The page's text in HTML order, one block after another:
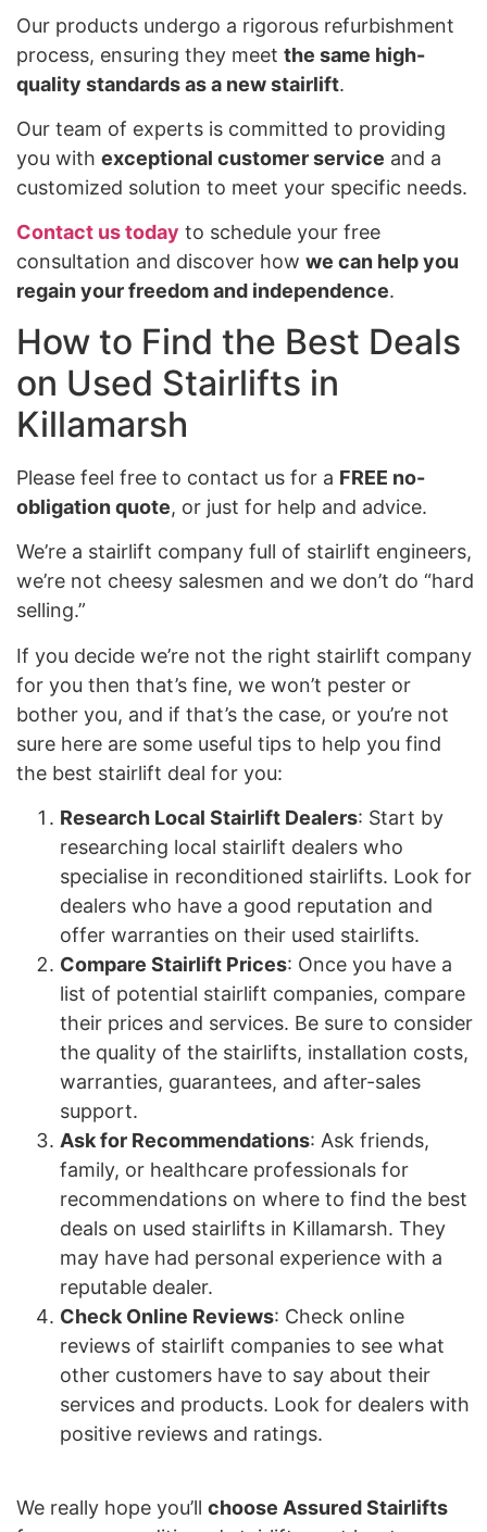
Our products undergo a rigorous refurbishment
process, ensuring they meet the same high-
quality standards as a new stairlift.
Our team of experts is committed to providing
you with exceptional customer service and a
customized solution to meet your specific needs.
Contact us today to schedule your free
consultation and discover how we can help you
regain your freedom and independence.
How to Find the Best Deals
on Used Stairlifts in
Killamarsh
Please feel free to contact us for a FREE no-
obligation quote, or just for help and advice.
We’re a stairlift company full of stairlift engineers,
we’re not cheesy salesmen and we don’t do “hard
selling.”
If you decide we’re not the right stairlift company
for you then that’s fine, we won’t pester or
bother you, and if that’s the case, or you’re not
sure here are some useful tips to help you find
the best stairlift deal for you:
Research Local Stairlift Dealers: Start by
researching local stairlift dealers who
specialise in reconditioned stairlifts. Look for
dealers who have a good reputation and
offer warranties on their used stairlifts.
Compare Stairlift Prices: Once you have a
list of potential stairlift companies, compare
their prices and services. Be sure to consider
the quality of the stairlifts, installation costs,
warranties, guarantees, and after-sales
support.
Ask for Recommendations: Ask friends,
family, or healthcare professionals for
recommendations on where to find the best
deals on used stairlifts in Killamarsh. They
may have had personal experience with a
reputable dealer.
Check Online Reviews: Check online
reviews of stairlift companies to see what
other customers have to say about their
services and products. Look for dealers with
positive reviews and ratings.
We really hope you’ll choose Assured Stairlifts